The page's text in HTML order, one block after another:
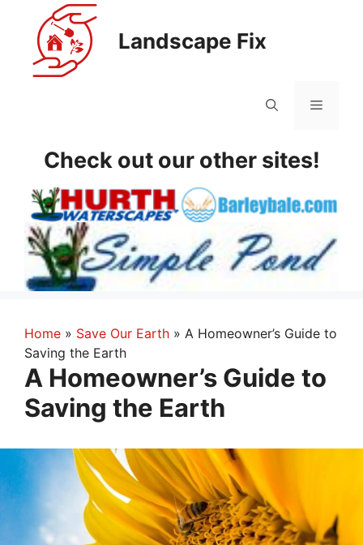
content
Landscape Fix
Menu
Check out our other sites!
Home » Save Our Earth » A Homeowner’s Guide to
Saving the Earth
A Homeowner’s Guide to
Saving the Earth